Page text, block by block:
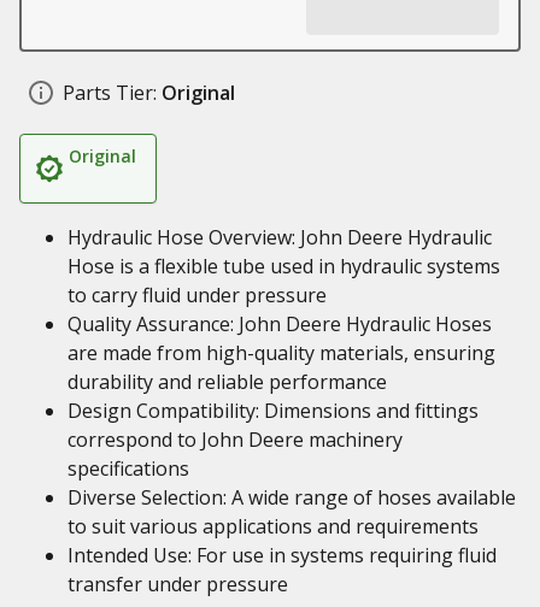
Parts Tier: Original
Original
Hydraulic Hose Overview: John Deere Hydraulic
Hose is a flexible tube used in hydraulic systems
to carry fluid under pressure
Quality Assurance: John Deere Hydraulic Hoses
are made from high-quality materials, ensuring
durability and reliable performance
Design Compatibility: Dimensions and fittings
correspond to John Deere machinery
specifications
Diverse Selection: A wide range of hoses available
to suit various applications and requirements
Intended Use: For use in systems requiring fluid
transfer under pressure